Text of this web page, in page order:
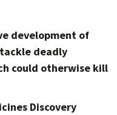
development of
deadly
could otherwise kill
Discovery